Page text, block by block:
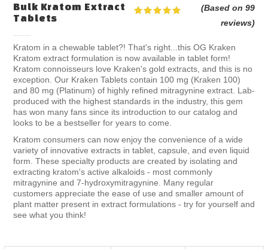
Bulk Kratom Extract
Tablets
(Based on 99
reviews)
Kratom in a chewable tablet?! That's right...this OG Kraken
Kratom extract formulation is now available in tablet form!
Kratom connoisseurs love Kraken's gold extracts, and this is no
exception. Our Kraken Tablets contain 100 mg (Kraken 100)
and 80 mg (Platinum) of highly refined mitragynine extract. Lab-
produced with the highest standards in the industry, this gem
has won many fans since its introduction to our catalog and
looks to be a bestseller for years to come.
Kratom consumers can now enjoy the convenience of a wide
variety of innovative extracts in tablet, capsule, and even liquid
form. These specialty products are created by isolating and
extracting kratom's active alkaloids - most commonly
mitragynine and 7-hydroxymitragynine. Many regular
customers appreciate the ease of use and smaller amount of
plant matter present in extract formulations - try for yourself and
see what you think!